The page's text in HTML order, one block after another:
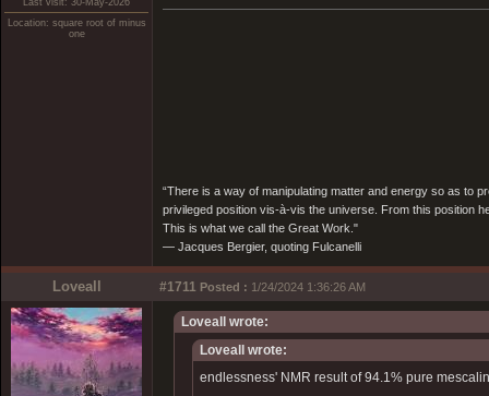
Last visit: 30-May-2026
Location: square root of minus
one
“There is a way of manipulating matter and energy so as to
privileged position vis-à-vis the universe. From this position
This is what we call the Great Work."
― Jacques Bergier, quoting Fulcanelli
Loveall #1711 Posted : 1/24/2024 1:36:26 AM
Loveall wrote:
Loveall wrote:
endlessness' NMR result of 94.1% pure